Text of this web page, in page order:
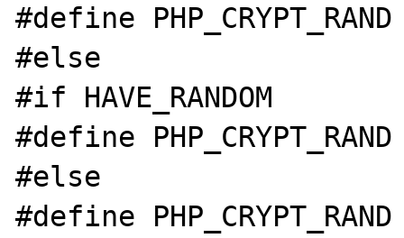
#define
#else
#if HAVE_RANDOM
#define
#else
#define